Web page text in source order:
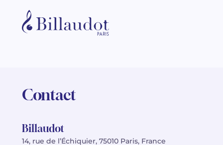
Contact
Billaudot
14, rue de l’Échiquier, 75010 Paris, France